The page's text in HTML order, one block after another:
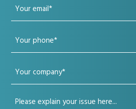
(Required)
Your
email
(Required)
Your
phone
(Required)
Your
company
(Required)
Your